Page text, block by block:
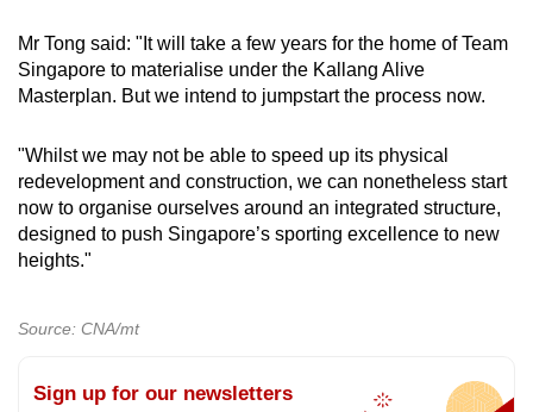
Mr Tong said: "It will take a few years for the home of Team
Singapore to materialise under the Kallang Alive
Masterplan. But we intend to jumpstart the process now.
"Whilst we may not be able to speed up its physical
redevelopment and construction, we can nonetheless start
now to organise ourselves around an integrated structure,
designed to push Singapore’s sporting excellence to new
heights."
Source: CNA/mt
Sign up for our newsletters